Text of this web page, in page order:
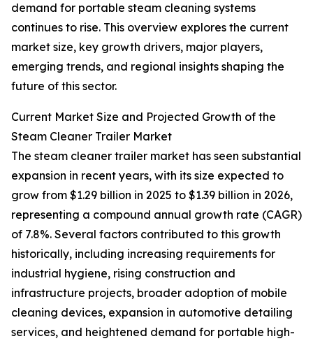
demand for portable steam cleaning systems
continues to rise. This overview explores the current
market size, key growth drivers, major players,
emerging trends, and regional insights shaping the
future of this sector.
Current Market Size and Projected Growth of the
Steam Cleaner Trailer Market
The steam cleaner trailer market has seen substantial
expansion in recent years, with its size expected to
grow from $1.29 billion in 2025 to $1.39 billion in 2026,
representing a compound annual growth rate (CAGR)
of 7.8%. Several factors contributed to this growth
historically, including increasing requirements for
industrial hygiene, rising construction and
infrastructure projects, broader adoption of mobile
cleaning devices, expansion in automotive detailing
services, and heightened demand for portable high-